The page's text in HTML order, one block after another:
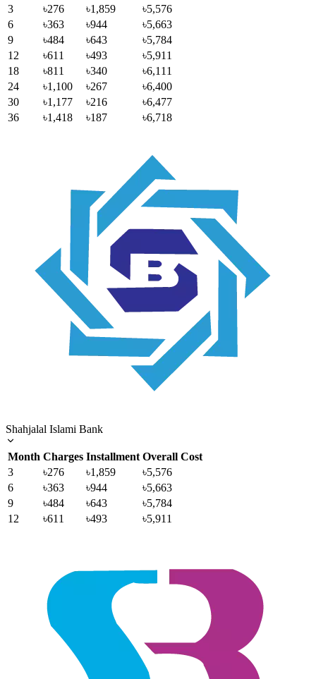
3
৳276 ৳1,859
৳5,576
6
৳363 ৳944
৳5,663
9
৳484 ৳643
৳5,784
12
৳611 ৳493
৳5,911
18
৳811 ৳340
৳6,111
24
৳1,100 ৳267
৳6,400
30
৳1,177 ৳216
৳6,477
36
৳1,418 ৳187 ৳6,718
Shahjalal Islami Bank
Month Charges Installment Overall Cost
3
৳276 ৳1,859
৳5,576
6
৳363 ৳944
৳5,663
9
৳484 ৳643
৳5,784
12
৳611 ৳493 ৳5,911